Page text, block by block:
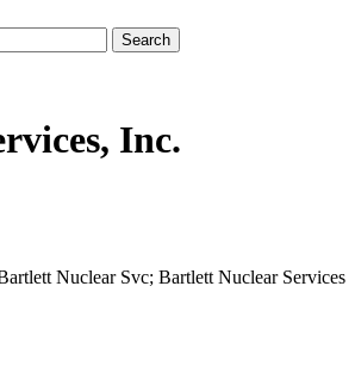
Search
Inc.
Nuclear Svc; Bartlett Nuclear Services